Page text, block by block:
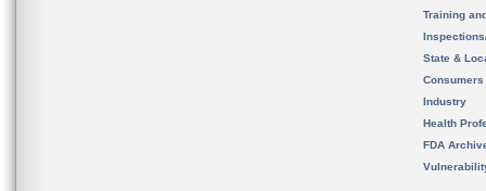
Training
State &
Consumers
Industry
Health
FDA